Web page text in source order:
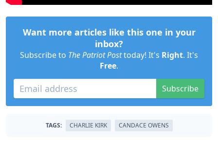
Want more articles like this one in your
inbox?
Subscribe to The Patriot Posttoday! It's Right. It's
Free.
Subscribe
TAGS: CHARLIE KIRK CANDACE OWENS